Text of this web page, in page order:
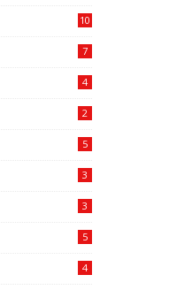
10
7
4
2
5
3
3
5
4